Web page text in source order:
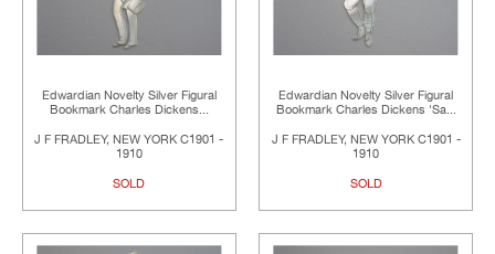
Edwardian Novelty Silver Figural
Bookmark Charles Dickens...
J F FRADLEY, NEW YORK C1901 -
1910
SOLD
Edwardian Novelty Silver Figural
Bookmark Charles Dickens 'Sa...
J F FRADLEY, NEW YORK C1901 -
1910
SOLD